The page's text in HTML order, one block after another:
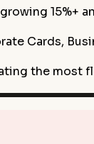
15%+
Cards,
the most